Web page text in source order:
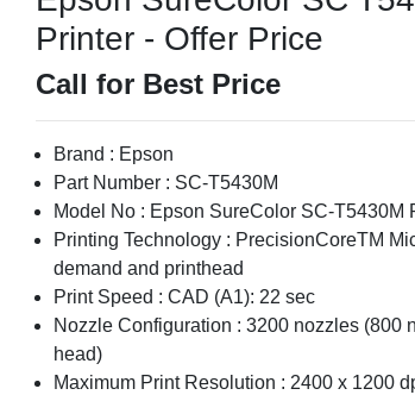
Printer - Offer Price
Call for Best Price
Brand : Epson
Part Number : SC-T5430M
Model No : Epson SureColor SC-T5430M
Printing Technology : PrecisionCoreTM
demand and printhead
Print Speed : CAD (A1): 22 sec
Nozzle Configuration : 3200 nozzles (800
head)
Maximum Print Resolution : 2400 x 1200